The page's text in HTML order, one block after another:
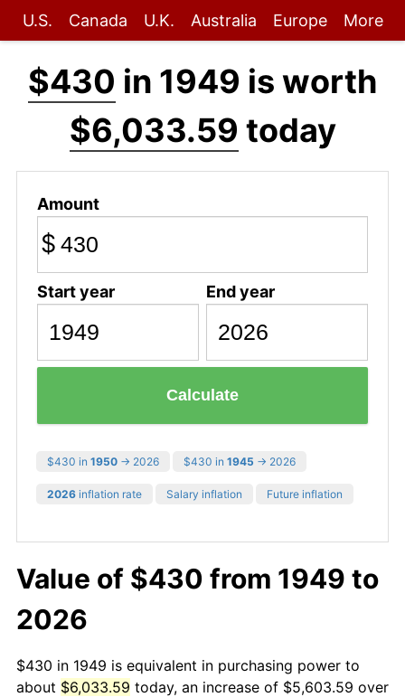
U.S. Canada U.K. Australia Europe More
$430 in 1949 is worth
$6,033.59 today
Amount
$
Start year End year
Calculate
$430 in 1950 → 2026 $430 in 1945 → 2026
2026 inflation rate Salary inflation Future inflation
Value of $430 from 1949 to
2026
$430 in 1949 is equivalent in purchasing power to
about $6,033.59 today, an increase of $5,603.59 over